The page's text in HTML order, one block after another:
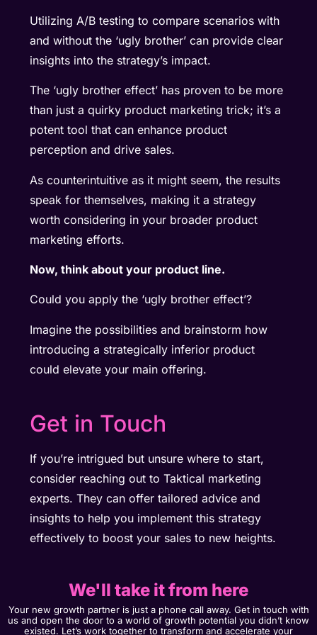
Utilizing A/B testing to compare scenarios with
and without the ‘ugly brother’ can provide clear
insights into the strategy’s impact.
The ‘ugly brother effect’ has proven to be more
than just a quirky product marketing trick; it’s a
potent tool that can enhance product
perception and drive sales.
As counterintuitive as it might seem, the results
speak for themselves, making it a strategy
worth considering in your broader product
marketing efforts.
Now, think about your product line.
Could you apply the ‘ugly brother effect’?
Imagine the possibilities and brainstorm how
introducing a strategically inferior product
could elevate your main offering.
Get in Touch​
If you’re intrigued but unsure where to start,
consider reaching out to Taktical marketing
experts. They can offer tailored advice and
insights to help you implement this strategy
effectively to boost your sales to new heights.
We'll take it from here
Your new growth partner is just a phone call away. Get in touch with
us and open the door to a world of growth potential you didn’t know
existed. Let’s work together to transform and accelerate your